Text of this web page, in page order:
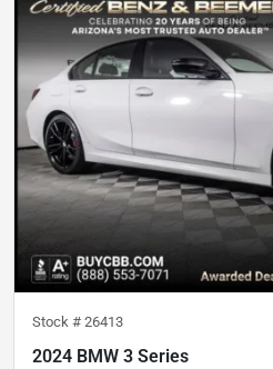
Stock # 26413
2024 BMW 3 Series